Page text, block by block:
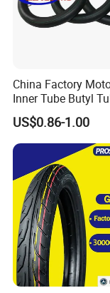
China Factory
Inner Tube Butyl
Rubber Tube Truck
Tubes Barrow
Inner Tube and
Cover Tubes Valve
3.00-17
US$0.86-1.00